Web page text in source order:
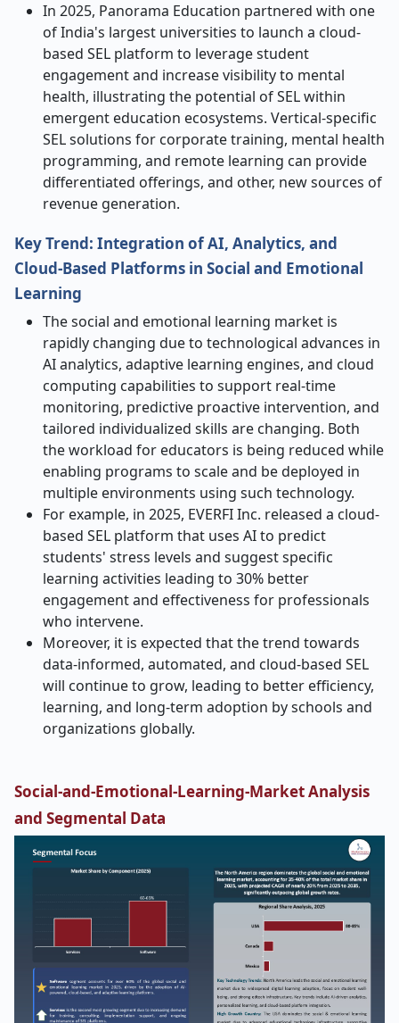
In 2025, Panorama Education partnered with one
of India's largest universities to launch a cloud-
based SEL platform to leverage student
engagement and increase visibility to mental
health, illustrating the potential of SEL within
emergent education ecosystems. Vertical-specific
SEL solutions for corporate training, mental health
programming, and remote learning can provide
differentiated offerings, and other, new sources of
revenue generation.
Key Trend: Integration of AI, Analytics, and
Cloud-Based Platforms in Social and Emotional
Learning
The social and emotional learning market is
rapidly changing due to technological advances in
AI analytics, adaptive learning engines, and cloud
computing capabilities to support real-time
monitoring, predictive proactive intervention, and
tailored individualized skills are changing. Both
the workload for educators is being reduced while
enabling programs to scale and be deployed in
multiple environments using such technology.
For example, in 2025, EVERFI Inc. released a cloud-
based SEL platform that uses AI to predict
students' stress levels and suggest specific
learning activities leading to 30% better
engagement and effectiveness for professionals
who intervene.
Moreover, it is expected that the trend towards
data-informed, automated, and cloud-based SEL
will continue to grow, leading to better efficiency,
learning, and long-term adoption by schools and
organizations globally.
Social-and-Emotional-Learning-MarketAnalysis
and Segmental Data